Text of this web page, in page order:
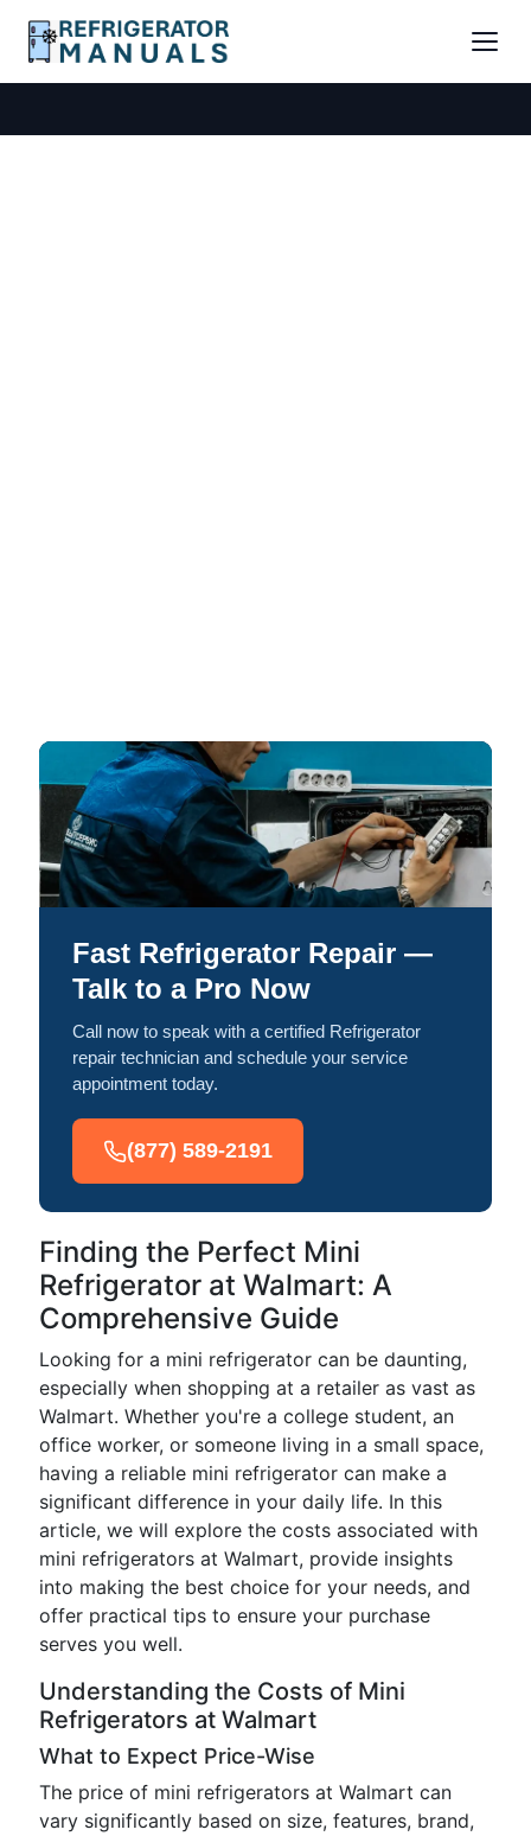
Fast Refrigerator Repair —
Talk to a Pro Now
Call now to speak with a certified Refrigerator
repair technician and schedule your service
appointment today.
(877) 589-2191
Finding the Perfect Mini
Refrigerator at Walmart: A
Comprehensive Guide
Looking for a mini refrigerator can be daunting,
especially when shopping at a retailer as vast as
Walmart. Whether you're a college student, an
office worker, or someone living in a small space,
having a reliable mini refrigerator can make a
significant difference in your daily life. In this
article, we will explore the costs associated with
mini refrigerators at Walmart, provide insights
into making the best choice for your needs, and
offer practical tips to ensure your purchase
serves you well.
Understanding the Costs of Mini
Refrigerators at Walmart
What to Expect Price-Wise
The price of mini refrigerators at Walmart can
vary significantly based on size, features, brand,